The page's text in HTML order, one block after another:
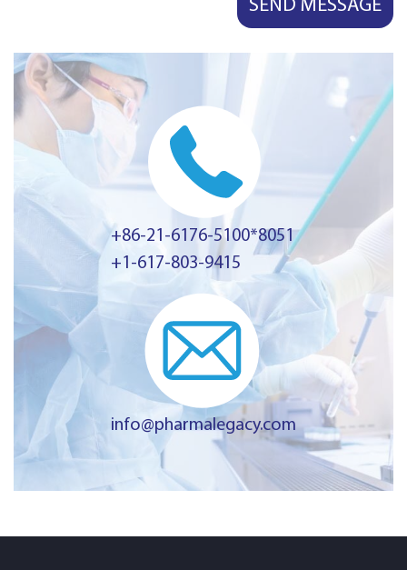
+86-21-6176-5100*8051
+1-617-803-9415
info@pharmalegacy.com